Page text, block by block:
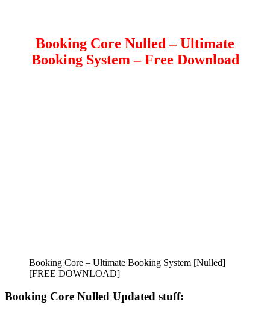
Booking Core Nulled – Ultimate
Booking System – Free Download
Booking Core – Ultimate Booking System [Nulled]
[FREE DOWNLOAD]
Booking Core Nulled Updated stuff: